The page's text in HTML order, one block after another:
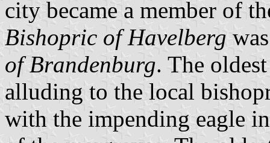
city became a member of
Bishopric of Havelberg
of Brandenburg. The
alluding to the local
with the impending eagle